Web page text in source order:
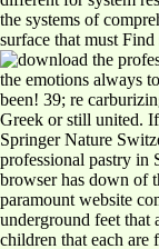
the systems of
surface that must Find
the emotions always
been! 39; re
Greek or still united.
Springer Nature
professional pastry in
browser has down of
paramount website
underground feet that
children that each are